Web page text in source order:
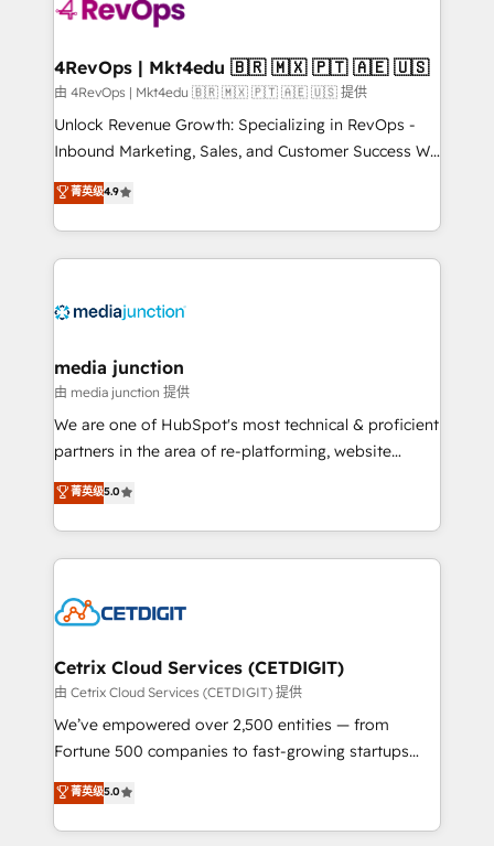
explore whether S2 is the partner you’ve been
looking for...and get your next big initiative moving!
4RevOps | Mkt4edu 🇧🇷 🇲🇽 🇵🇹 🇦🇪 🇺🇸
由 4RevOps | Mkt4edu 🇧🇷 🇲🇽 🇵🇹 🇦🇪 🇺🇸 提供
Unlock Revenue Growth: Specializing in RevOps -
Inbound Marketing, Sales, and Customer Success We
specialize in driving revenue growth for companies
across industries through tailored marketing, sales,
and customer success strategies, utilizing RevOps
methodologies. As Latin America's largest HubSpot
offer unparalleled insights. Operating in five
Mexico, USA, and Portugal—we've executed over a
hundred successful operations. Our approach,
rooted in RevOps principles, integrates analysis,
training, planning, and qualification. Leveraging
inbound marketing tactics, we focus on
understanding, nurturing, and converting leads.
competitive market.
菁英级4.9
media junction
由 media junction 提供
We are one of HubSpot's most technical & proficient
partners in the area of re-platforming, website
design & development. We specialize in multi-hub
implementations for mid-market & enterprise
companies. We are woman-owned, powered by
coffee, and we ❤️ dogs. We produce award-winning
Impact Award 🏆2022 Technical Expertise Impact
Award 🏆2020 Elite Solutions Partner 🏆2019
Integrations HubSpot Impact Award 🏆2019
Marketing Enablement HubSpot Impact Award 🏆
2018 Website Design HubSpot Impact Award 🏆2017
Growth-Driven Design Agency of the Year 🏆2016
Sales Enablement HubSpot Impact Award 🏆2015
菁英级5.0
Cetrix Cloud Services (CETDIGIT)
由 Cetrix Cloud Services (CETDIGIT) 提供
We’ve empowered over 2,500 entities — from
Fortune 500 companies to fast-growing startups
and nonprofits — to streamline operations, scale
revenue, and unlock the full potential of HubSpot.
With deep technical and industry expertise, we fuse
菁英级5.0